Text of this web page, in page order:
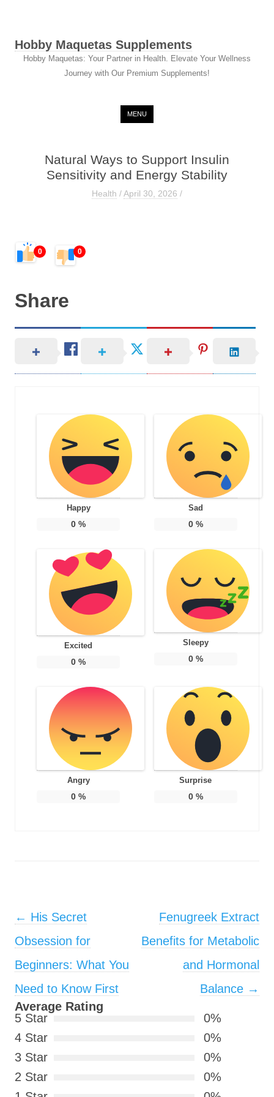
Hobby Maquetas Supplements
Hobby Maquetas: Your Partner in Health. Elevate Your Wellness
Journey with Our Premium Supplements!
MENU
Natural Ways to Support Insulin
Sensitivity and Energy Stability
Health /April 30, 2026 /
0 0
Share
Happy
0 %
Sad
0%
Excited
0 %
Sleepy
0%
Angry
0 %
Surprise
0%
Post navigation
← His Secret
Obsession for
Beginners: What You
Need to Know First
Fenugreek Extract
Benefits for Metabolic
and Hormonal
Balance →
Average Rating
5 Star
0%
4 Star
0%
3 Star
0%
2 Star
0%